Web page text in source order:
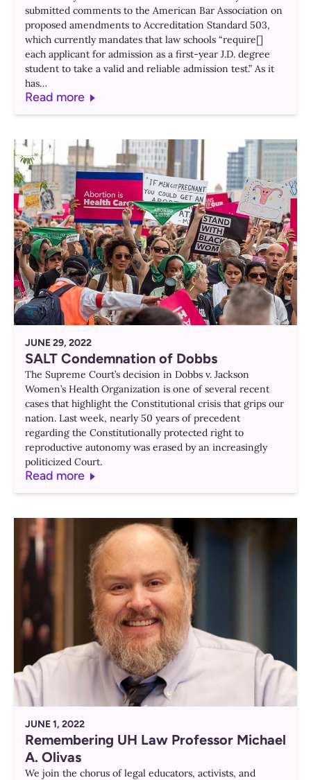
submitted comments to the American Bar Association on
proposed amendments to Accreditation Standard 503,
which currently mandates that law schools “require[]
each applicant for admission as a first-year J.D. degree
student to take a valid and reliable admission test.” As it
has…
Read more
JUNE 29, 2022
SALT Condemnation of Dobbs
The Supreme Court’s decision in Dobbs v. Jackson
Women’s Health Organization is one of several recent
cases that highlight the Constitutional crisis that grips our
nation. Last week, nearly 50 years of precedent
regarding the Constitutionally protected right to
reproductive autonomy was erased by an increasingly
politicized Court.
Read more
JUNE 1, 2022
Remembering UH Law Professor Michael
A. Olivas
We join the chorus of legal educators, activists, and